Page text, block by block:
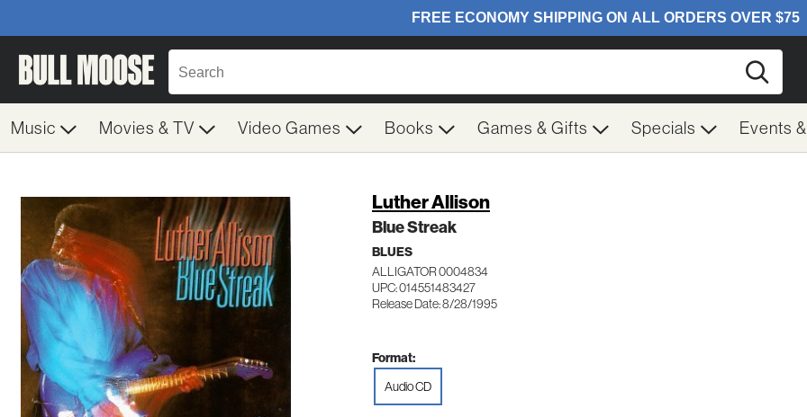
Music Movies & TV Video Games Books Games & Gifts Specials Events
Luther Allison
Blue Streak
BLUES
ALLIGATOR 0004834
UPC: 014551483427
Release Date: 8/28/1995
Format:
Audio CD